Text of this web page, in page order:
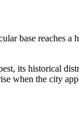
base reaches a
its historical
when the city